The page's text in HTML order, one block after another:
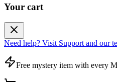
Your cart
Need help? Visit Support and our
Free mystery item with every